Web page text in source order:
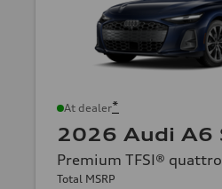
At dealer*
2026 Audi A6
Premium TFSI®
Total MSRP